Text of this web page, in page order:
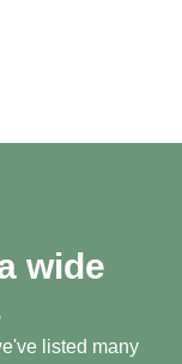
wide
listed many